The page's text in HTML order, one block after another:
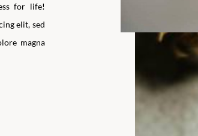
for life!
elit, sed
magna